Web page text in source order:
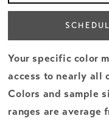
Your specific color
access to nearly all
Colors and sample
ranges are average